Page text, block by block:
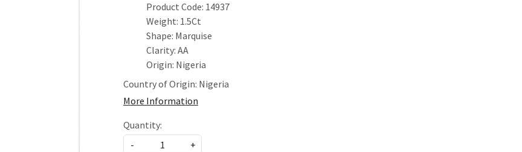
Product Code: 14937
Weight: 1.5Ct
Shape: Marquise
Clarity: AA
Origin: Nigeria
Country of Origin: Nigeria
More Information
Quantity:
-
+